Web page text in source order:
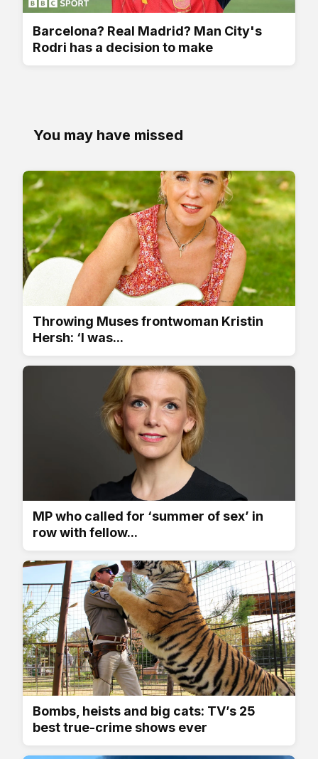
Barcelona? Real Madrid? Man City's
Rodri has a decision to make
You may have missed
Throwing Muses frontwoman Kristin
Hersh: ‘I was...
MP who called for ‘summer of sex’ in
row with fellow...
Bombs, heists and big cats: TV’s 25
best true-crime shows ever